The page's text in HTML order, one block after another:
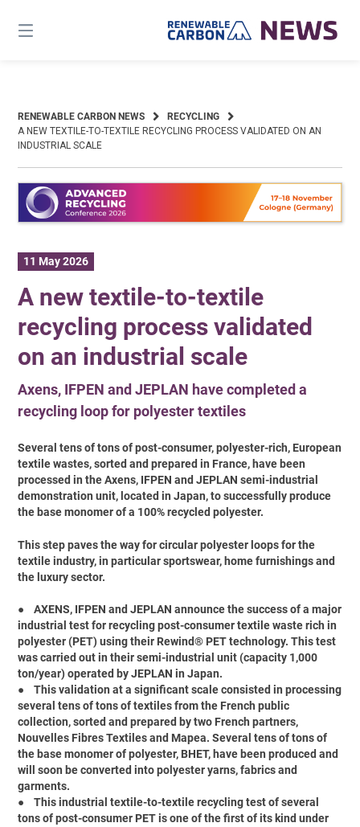
content
RENEWABLE CARBON NEWS
RECYCLING
A NEW TEXTILE-TO-TEXTILE RECYCLING PROCESS VALIDATED ON AN
INDUSTRIAL SCALE
11 May 2026
A new textile-to-textile
recycling process validated
on an industrial scale
Axens, IFPEN and JEPLAN have completed a
recycling loop for polyester textiles
Several tens of tons of post-consumer, polyester-rich, European
textile wastes, sorted and prepared in France, have been
processed in the Axens, IFPEN and JEPLAN semi-industrial
demonstration unit, located in Japan, to successfully produce
the base monomer of a 100% recycled polyester.
This step paves the way for circular polyester loops for the
textile industry, in particular sportswear, home furnishings and
the luxury sector.
●
AXENS, IFPEN and JEPLAN announce the success of a major
industrial test for recycling post-consumer textile waste rich in
polyester (PET) using their Rewind® PET technology. This test
was carried out in their semi-industrial unit (capacity 1,000
ton/year) operated by JEPLAN in Japan.
●
This validation at a significant scale consisted in processing
several tens of tons of textiles from the French public
collection, sorted and prepared by two French partners,
Nouvelles Fibres Textiles and Mapea. Several tens of tons of
the base monomer of polyester, BHET, have been produced and
will soon be converted into polyester yarns, fabrics and
garments.
●
This industrial textile-to-textile recycling test of several
tons of post-consumer PET is one of the first of its kind under